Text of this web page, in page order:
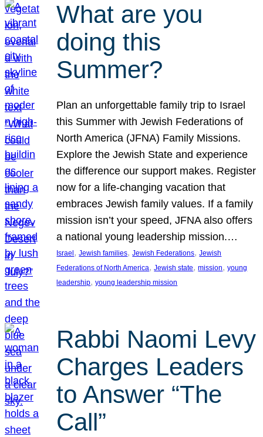
What are you
doing this
Summer?
Plan an unforgettable family trip to Israel
this Summer with Jewish Federations of
North America (JFNA) Family Missions.
Explore the Jewish State and experience
the difference our support makes. Register
now for a life-changing vacation that
embraces Jewish family values. If a family
mission isn’t your speed, JFNA also offers
a national young leadership mission.…
Israel, Jewish families, Jewish Federations, Jewish
Federations of North America, Jewish state, mission, young
leadership, young leadership mission
Rabbi Naomi Levy
Charges Leaders
to Answer “The
Call”